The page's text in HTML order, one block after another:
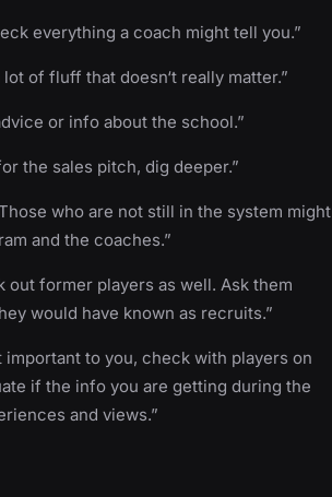
everything a coach might tell you.”
of fluff that doesn‘t really matter.”
or info about the school.”
the sales pitch, dig deeper.”
who are not still in the system might
and the coaches.”
out former players as well. Ask them
would have known as recruits.”
important to you, check with players on
if the info you are getting during the
and views.”